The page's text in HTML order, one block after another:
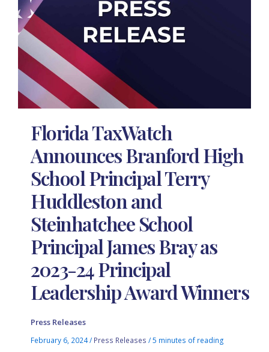
Florida TaxWatch
Announces Branford High
School Principal Terry
Huddleston and
Steinhatchee School
Principal James Bray as
2023-24 Principal
Leadership Award Winners
Press Releases
February 6, 2024/ Press Releases /5 minutes of reading